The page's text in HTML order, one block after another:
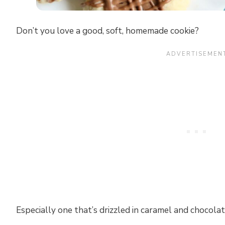
Don’t you love a good, soft, homemade cookie?
Especially one that’s drizzled in caramel and